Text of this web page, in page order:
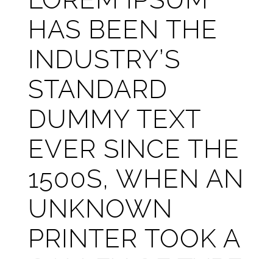
HAS BEEN THE
INDUSTRY’S
STANDARD
DUMMY TEXT
EVER SINCE THE
1500S, WHEN AN
UNKNOWN
PRINTER TOOK A